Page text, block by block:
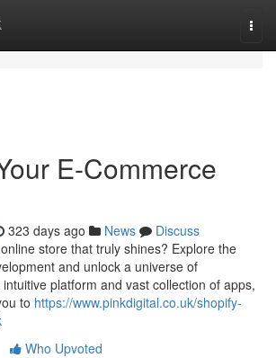
E-Commerce
323 days ago News
Discuss
store that truly shines? Explore the
and unlock a universe of
platform and vast collection of apps,
to https://www.pinkdigital.co.uk/shopify-
Who Upvoted